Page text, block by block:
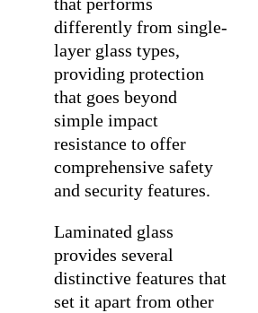
differently from single-
layer glass types,
providing protection
that goes beyond
simple impact
resistance to offer
comprehensive safety
and security features.
Laminated glass
provides several
distinctive features that
set it apart from other